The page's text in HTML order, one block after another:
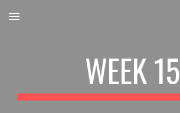
Skip to main content
WEEK 15